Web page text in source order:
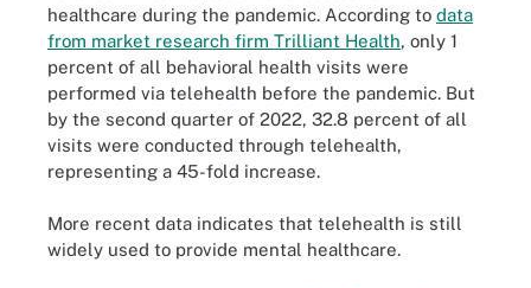
healthcare during the pandemic. According to data
from market research firm Trilliant Health, only 1
percent of all behavioral health visits were
performed via telehealth before the pandemic. But
by the second quarter of 2022, 32.8 percent of all
visits were conducted through telehealth,
representing a 45-fold increase.
More recent data indicates that telehealth is still
widely used to provide mental healthcare.